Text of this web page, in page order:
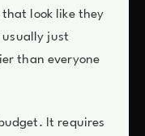
look like they
just
than everyone
It requires